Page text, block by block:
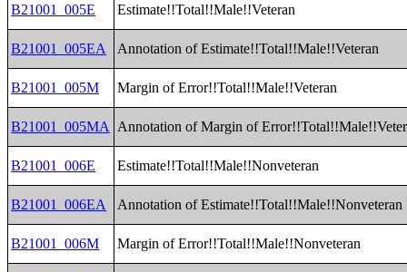
B21001_005E Estimate!!Total!!Male!!Veteran
B21001_005EA Annotation of Estimate!!Total!!Male!!Veteran
B21001_005M Margin of Error!!Total!!Male!!Veteran
B21001_005MA Annotation of Margin of
B21001_006E Estimate!!Total!!Male!!Nonveteran
B21001_006EA Annotation of Estimate!!Total!!Male!!Nonveteran
B21001_006M Margin of Error!!Total!!Male!!Nonveteran